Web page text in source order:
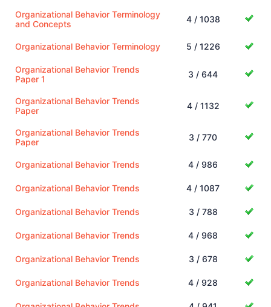
Organizational Behavior Terminology
and Concepts
4 / 1038
Organizational Behavior Terminology 5 / 1226
Organizational Behavior Trends
Paper 1
3 / 644
Organizational Behavior Trends
Paper
4 / 1132
Organizational Behavior Trends
Paper
3 / 770
Organizational Behavior Trends 4 / 986
Organizational Behavior Trends 4 / 1087
Organizational Behavior Trends 3 / 788
Organizational Behavior Trends 4 / 968
Organizational Behavior Trends 3 / 678
Organizational Behavior Trends 4 / 928